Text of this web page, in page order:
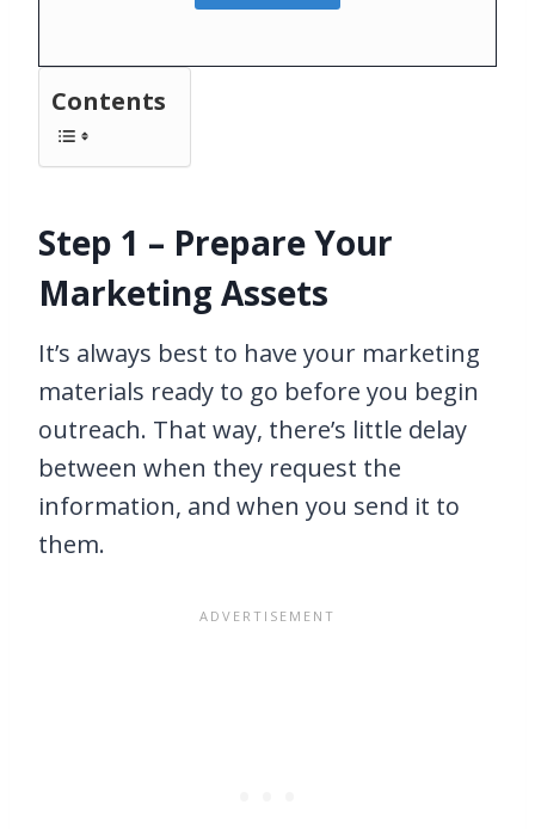
Contents
Step 1 – Prepare Your
Marketing Assets
It’s always best to have your marketing
materials ready to go before you begin
outreach. That way, there’s little delay
between when they request the
information, and when you send it to
them.